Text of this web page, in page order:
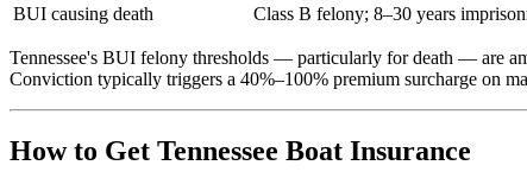
BUI causing death
Class B felony; 8–30 years
Tennessee's BUI felony thresholds — particularly for death — are
Conviction typically triggers a 40%–100% premium surcharge on
How to Get Tennessee Boat Insurance